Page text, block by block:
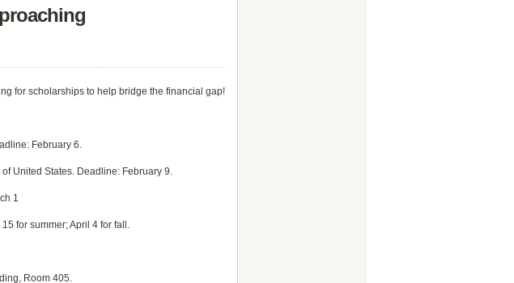
for scholarships to help bridge the financial gap!
February 6.
United States. Deadline: February 9.
1
for summer; April 4 for fall.
Room 405.